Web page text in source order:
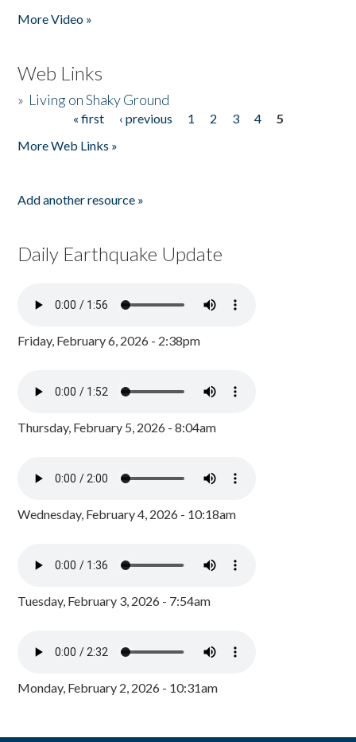
More Video »
Web Links
» Living on Shaky Ground
« first ‹ previous 1 2 3 4
5
More Web Links »
Add another resource »
Daily Earthquake Update
Friday, February 6, 2026 - 2:38pm
Thursday, February 5, 2026 - 8:04am
Wednesday, February 4, 2026 - 10:18am
Tuesday, February 3, 2026 - 7:54am
Monday, February 2, 2026 - 10:31am